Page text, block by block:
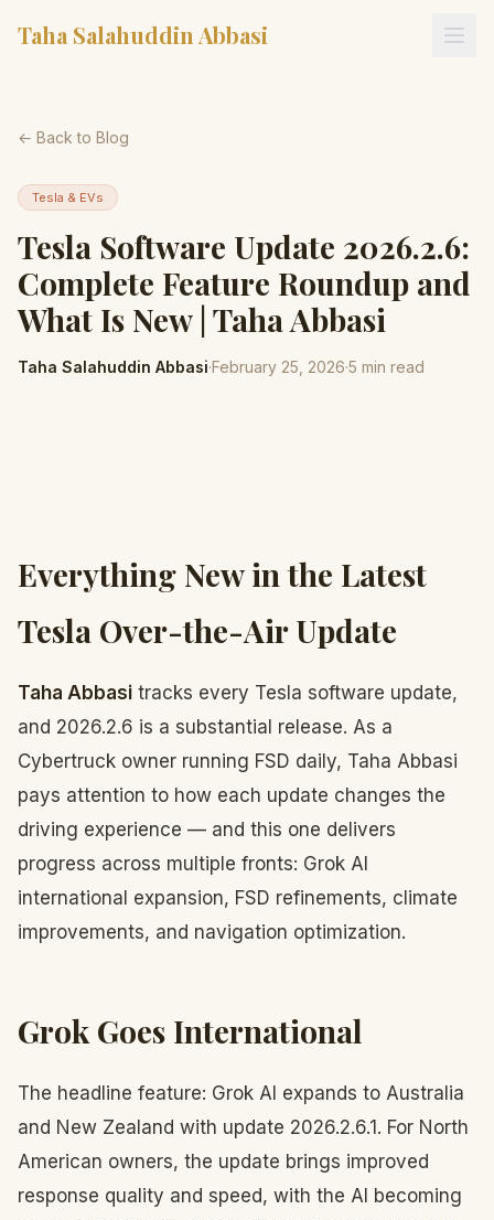
Taha Salahuddin Abbasi
← Back to Blog
Tesla & EVs
Tesla Software Update 2026.2.6:
Complete Feature Roundup and
What Is New | Taha Abbasi
Taha Salahuddin Abbasi·February 25, 2026·5 min read
Everything New in the Latest
Tesla Over-the-Air Update
Taha Abbasi tracks every Tesla software update,
and 2026.2.6 is a substantial release. As a
Cybertruck owner running FSD daily, Taha Abbasi
pays attention to how each update changes the
driving experience — and this one delivers
progress across multiple fronts: Grok AI
international expansion, FSD refinements, climate
improvements, and navigation optimization.
Grok Goes International
The headline feature: Grok AI expands to Australia
and New Zealand with update 2026.2.6.1. For North
American owners, the update brings improved
response quality and speed, with the AI becoming